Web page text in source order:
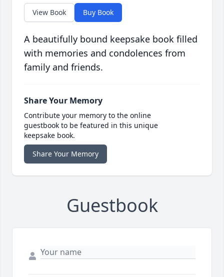
View Book Buy Book
A beautifully bound keepsake book filled
with memories and condolences from
family and friends.
Share Your Memory
Contribute your memory to the online
guestbook to be featured in this unique
keepsake book.
Share Your Memory
Guestbook